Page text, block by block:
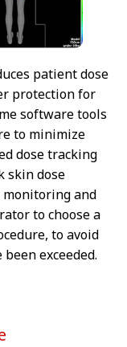
patient dose
protection for
software tools
to minimize
dose tracking
skin dose
monitoring and
to choose a
to avoid
exceeded.